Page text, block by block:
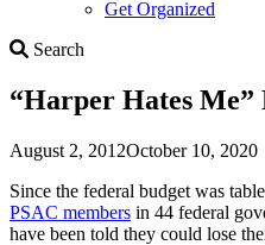
Get Organized
Search
“Harper Hates Me”
August 2, 2012October 10, 2020
Since the federal budget was
PSAC members in 44 federal
have been told they could lose